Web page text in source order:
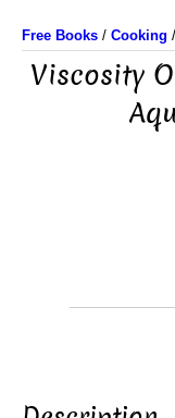
Free Books / Cooking /
Viscosity